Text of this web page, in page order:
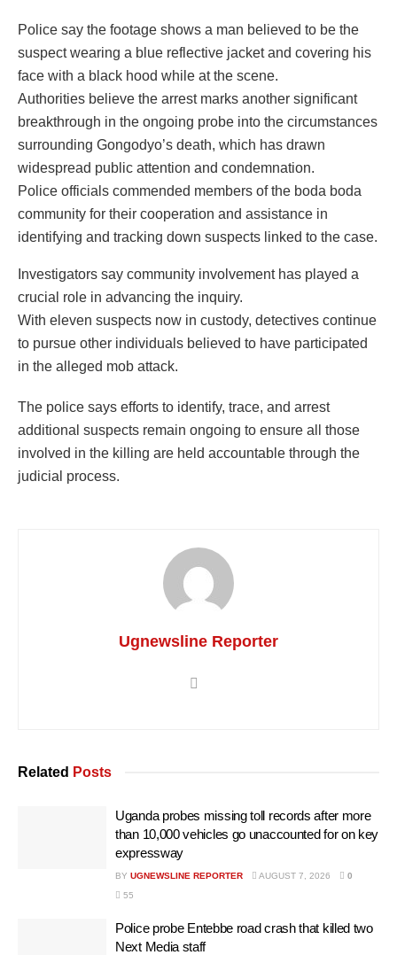
Police say the footage shows a man believed to be the
suspect wearing a blue reflective jacket and covering his
face with a black hood while at the scene.
Authorities believe the arrest marks another significant
breakthrough in the ongoing probe into the circumstances
surrounding Gongodyo’s death, which has drawn
widespread public attention and condemnation.
Police officials commended members of the boda boda
community for their cooperation and assistance in
identifying and tracking down suspects linked to the case.
Investigators say community involvement has played a
crucial role in advancing the inquiry.
With eleven suspects now in custody, detectives continue
to pursue other individuals believed to have participated
in the alleged mob attack.
The police says efforts to identify, trace, and arrest
additional suspects remain ongoing to ensure all those
involved in the killing are held accountable through the
judicial process.
Ugnewsline Reporter
Related Posts
Uganda probes missing toll records after more
than 10,000 vehicles go unaccounted for on key
expressway
BY UGNEWSLINE REPORTER AUGUST 7, 2026
0
55
Police probe Entebbe road crash that killed two
Next Media staff